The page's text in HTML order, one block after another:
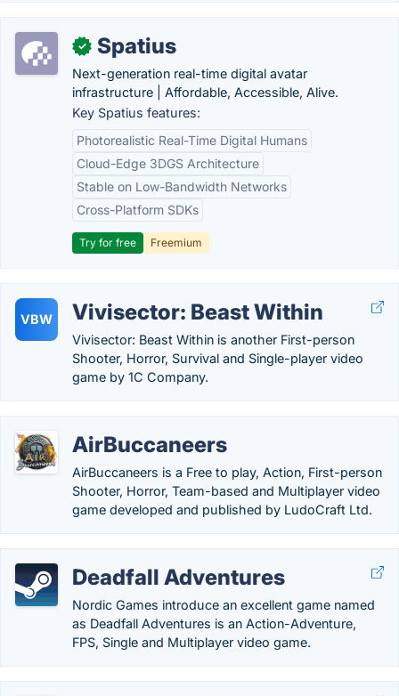
✓ Spatius
Next-generation real-time digital avatar
infrastructure | Affordable, Accessible, Alive.
Key Spatius features:
Photorealistic Real-Time Digital Humans
Cloud-Edge 3DGS Architecture
Stable on Low-Bandwidth Networks
Cross-Platform SDKs
Try for free Freemium
VBW Vivisector: Beast Within
Vivisector: Beast Within is another First-person
Shooter, Horror, Survival and Single-player video
game by 1C Company.
AirBuccaneers
AirBuccaneers is a Free to play, Action, First-person
Shooter, Horror, Team-based and Multiplayer video
game developed and published by LudoCraft Ltd.
Deadfall Adventures
Nordic Games introduce an excellent game named
as Deadfall Adventures is an Action-Adventure,
FPS, Single and Multiplayer video game.